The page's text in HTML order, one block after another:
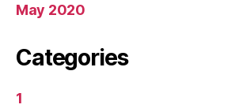
May 2020
Categories
1